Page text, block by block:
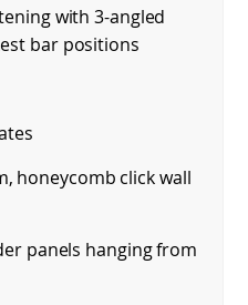
with 3-angled
bar positions
honeycomb click wall
panels hanging from